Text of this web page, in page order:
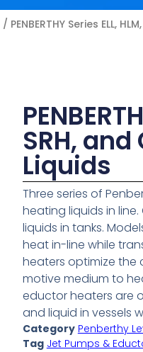
/ PENBERTHY Series ELL,
SRH,
Liquids
Three series of
heating liquids in
liquids in tanks.
heat in-line while
heaters optimize
motive medium to
eductor heaters are
and liquid in vessels
Category Penberthy
Tag Jet Pumps &